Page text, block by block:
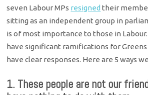
seven Labour MPs resigned their
sitting as an independent group in
is of most importance to those in
have significant ramifications for
have clear responses. Here are 5 ways
1. These people are not our